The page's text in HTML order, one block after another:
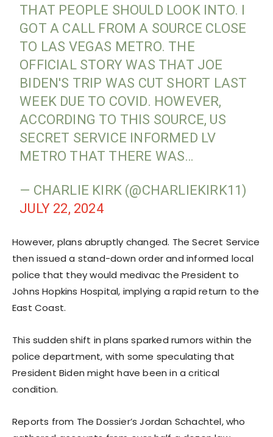
THAT PEOPLE SHOULD LOOK INTO. I
GOT A CALL FROM A SOURCE CLOSE
TO LAS VEGAS METRO. THE
OFFICIAL STORY WAS THAT JOE
BIDEN'S TRIP WAS CUT SHORT LAST
WEEK DUE TO COVID. HOWEVER,
ACCORDING TO THIS SOURCE, US
SECRET SERVICE INFORMED LV
METRO THAT THERE WAS…
— CHARLIE KIRK (@CHARLIEKIRK11)
JULY 22, 2024
However, plans abruptly changed. The Secret Service
then issued a stand-down order and informed local
police that they would medivac the President to
Johns Hopkins Hospital, implying a rapid return to the
East Coast.
This sudden shift in plans sparked rumors within the
police department, with some speculating that
President Biden might have been in a critical
condition.
Reports from The Dossier’s Jordan Schachtel, who